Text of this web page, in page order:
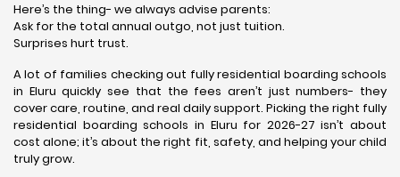
Here’s the thing- we always advise parents:
Ask for the total annual outgo, not just tuition.
Surprises hurt trust.
A lot of families checking out fully residential boarding schools
in Eluru quickly see that the fees aren’t just numbers- they
cover care, routine, and real daily support. Picking the right fully
residential boarding schools in Eluru for 2026-27 isn’t about
cost alone; it’s about the right fit, safety, and helping your child
truly grow.